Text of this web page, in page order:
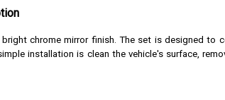
chrome mirror finish. The set is designed to
installation is clean the vehicle's surface,